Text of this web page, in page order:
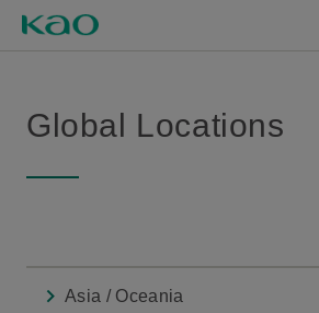
Global Locations
Asia / Oceania